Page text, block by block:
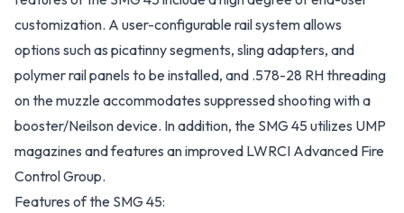
customization. A user-configurable rail system allows
options such as picatinny segments, sling adapters, and
polymer rail panels to be installed, and .578-28 RH threading
on the muzzle accommodates suppressed shooting with a
booster/Neilson device. In addition, the SMG 45 utilizes UMP
magazines and features an improved LWRCI Advanced Fire
Control Group.
Features of the SMG 45: